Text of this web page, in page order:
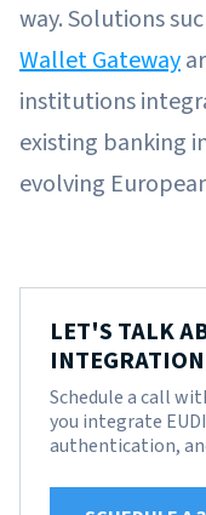
way. Solutions
Wallet Gateway
institutions
existing banking
evolving
LET'S TALK
INTEGRATION
Schedule a call
you integrate
authentication,